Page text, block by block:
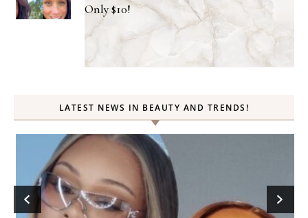
Only $10!
LATEST NEWS IN BEAUTY AND TRENDS!